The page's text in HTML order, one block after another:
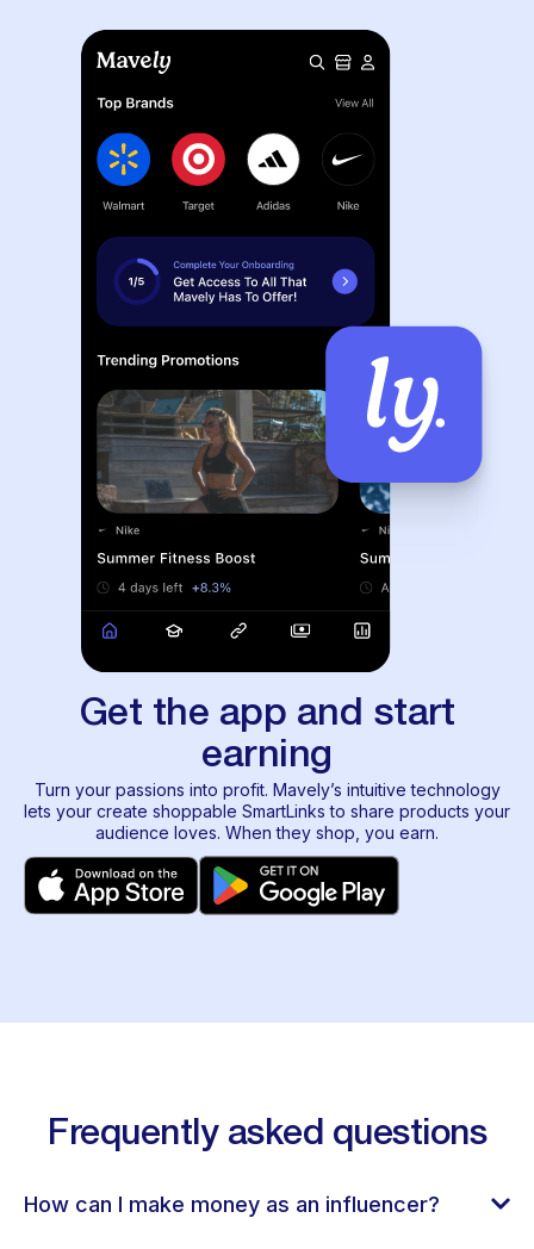
Get the app and start
earning
Turn your passions into profit. Mavely’s intuitive technology
lets your create shoppable SmartLinks to share products your
audience loves. When they shop, you earn.
Frequently asked questions
How can I make money as an influencer?